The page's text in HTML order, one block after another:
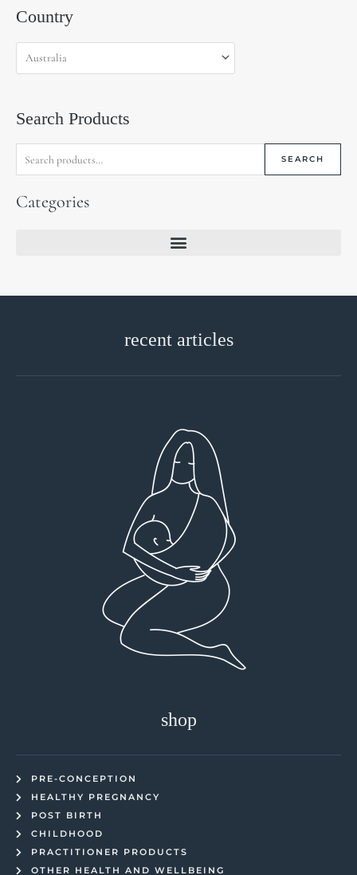
Country
Search Products
Search
for:
SEARCH
Categories
recent articles
shop
PRE-CONCEPTION
HEALTHY PREGNANCY
POST BIRTH
CHILDHOOD
PRACTITIONER PRODUCTS
OTHER HEALTH AND WELLBEING